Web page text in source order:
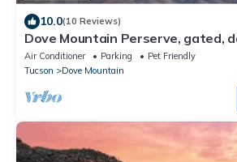
10.0(10 Reviews)
Dove Mountain Perserve, gated,
home.
Air Conditioner Parking
Pet Friendly
Tucson
Dove Mountain